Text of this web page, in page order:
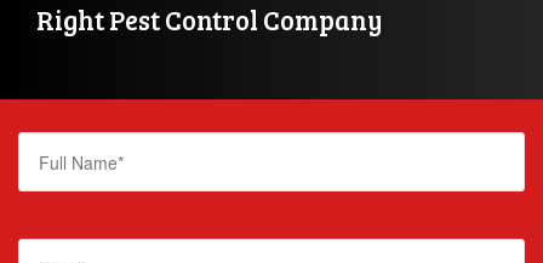
Right Pest Control Company